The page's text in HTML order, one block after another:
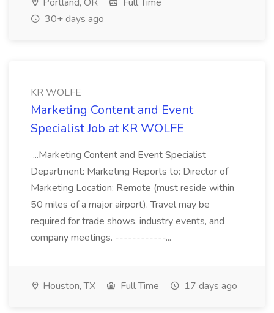
30+ days ago
KR WOLFE
Marketing Content and Event
Specialist Job at KR WOLFE
...Marketing Content and Event Specialist
Department: Marketing Reports to: Director of
Marketing Location: Remote (must reside within
50 miles of a major airport). Travel may be
required for trade shows, industry events, and
company meetings. ------------...
Houston, TX Full Time 17 days ago